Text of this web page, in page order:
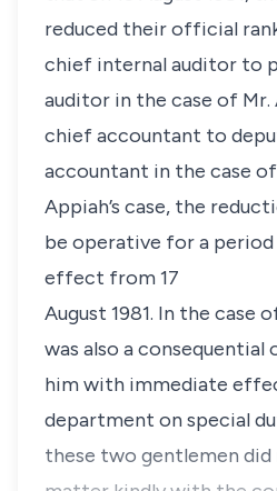
reduced their official
chief internal auditor to
auditor in the case of
chief accountant to
accountant in the case of
Appiah’s case, the
be operative for a
effect from 17
August 1981. In the case
was also a
him with immediate
department on special
these two gentlemen